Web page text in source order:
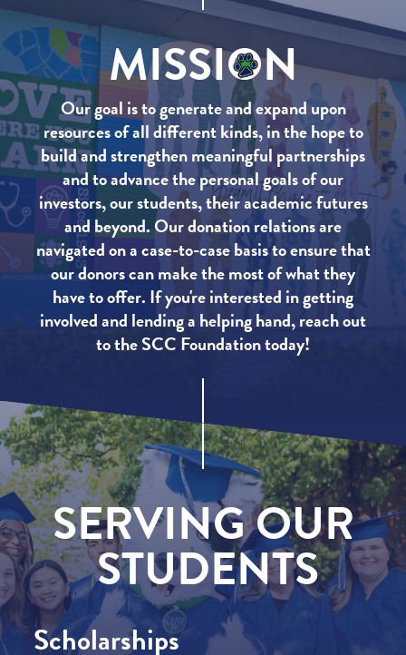
MISSION
Our goal is to generate and expand upon
resources of all different kinds, in the hope to
build and strengthen meaningful partnerships
and to advance the personal goals of our
investors, our students, their academic futures
and beyond. Our donation relations are
navigated on a case-to-case basis to ensure that
our donors can make the most of what they
have to offer. If you're interested in getting
involved and lending a helping hand, reach out
to the SCC Foundation today!
SERVINGOUR
STUDENTS
Scholarships